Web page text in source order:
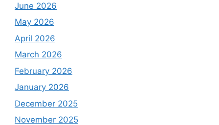
June 2026
May 2026
April 2026
March 2026
February 2026
January 2026
December 2025
November 2025